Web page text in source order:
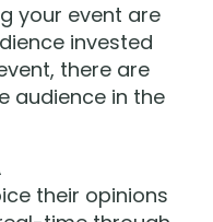
your event are
invested
there are
audience in the
their opinions